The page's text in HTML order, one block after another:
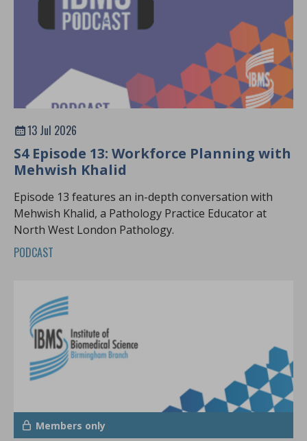
13 Jul 2026
S4 Episode 13: Workforce Planning with
Mehwish Khalid
Episode 13 features an in-depth conversation with
Mehwish Khalid, a Pathology Practice Educator at
North West London Pathology.
PODCAST
Members only